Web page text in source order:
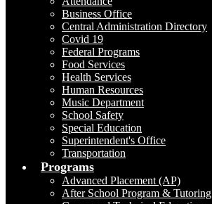
Business Office
Central Administration Directory
Covid 19
Federal Programs
Food Services
Health Services
Human Resources
Music Department
School Safety
Special Education
Superintendent's Office
Transportation
Programs
Advanced Placement (AP)
After School Program & Tutoring